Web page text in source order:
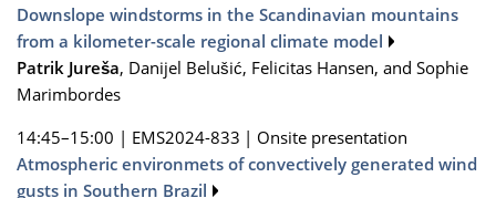
Downslope windstorms in the Scandinavian mountains
from a kilometer-scale regional climate model
Patrik Jureša, Danijel Belušić, Felicitas Hansen, and Sophie
Marimbordes
14:45–15:00 | EMS2024-833 | Onsite presentation
Atmospheric environmets of convectively generated wind
gusts in Southern Brazil